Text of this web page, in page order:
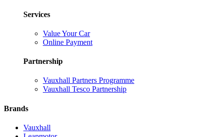
Services
Value Your Car
Online Payment
Partnership
Vauxhall Partners Programme
Vauxhall Tesco Partnership
Brands
Vauxhall